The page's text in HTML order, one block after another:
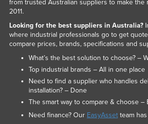
Liechtenstein
Lithuania
Luxembourg
Macedonia
Madagascar
Malawi
Malaysia
from trusted Australian suppliers to make the
2011.
Looking for the best suppliers in Australia?
where industrial professionals go to get
compare prices, brands, specifications and
What’s the best solution to choose? –
Top industrial brands – All in one place
Need to find a supplier who handles
installation? – Done
The smart way to compare & choose –
Need finance? Our EasyAssetteam